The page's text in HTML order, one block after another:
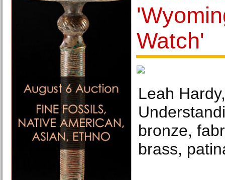
Watch'
Leah
bronze,
brass,